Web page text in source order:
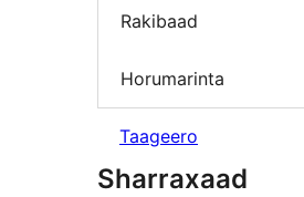
Rakibaad
Horumarinta
Taageero
Sharraxaad